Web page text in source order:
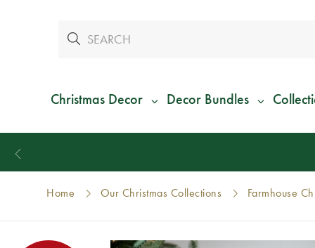
Christmas Decor Decor Bundles
Home Our Christmas Collections Farmhouse